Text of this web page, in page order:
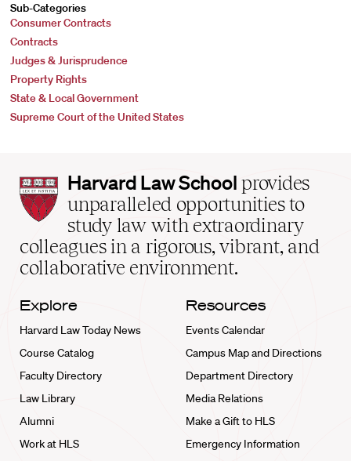
Sub-Categories
Consumer Contracts
Contracts
Judges & Jurisprudence
Property Rights
State & Local Government
Supreme Court of the United States
Harvard
Law
School
home
Harvard Law School provides
unparalleled opportunities to
study law with extraordinary
colleagues in a rigorous, vibrant, and
collaborative environment.
Explore
Harvard Law Today News
Course Catalog
Faculty Directory
Law Library
Alumni
Work at HLS
Resources
Events Calendar
Campus Map and Directions
Department Directory
Media Relations
Make a Gift to HLS
Emergency Information